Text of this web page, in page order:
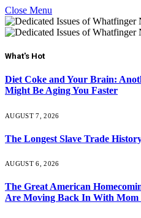
Close Menu
What's Hot
Diet Coke and Your Brain:
Might Be Aging You Faster
AUGUST 7, 2026
The Longest Slave Trade
AUGUST 6, 2026
The Great American
Are Moving Back In With Mom